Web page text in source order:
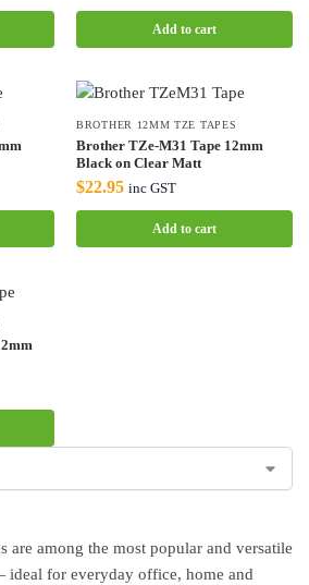
Add to cart
BROTHER 12MM TZE TAPES
Brother TZe-M31 Tape 12mm
Black on Clear Matt
$22.95 inc GST
Add to cart
are among the most popular and versatile
for everyday office, home and